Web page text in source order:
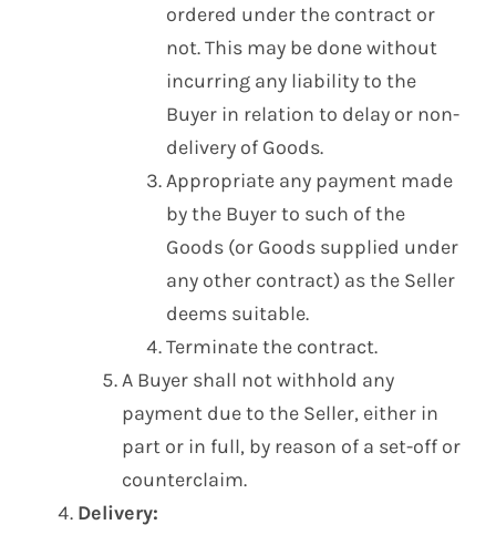
ordered under the contract or
not. This may be done without
incurring any liability to the
Buyer in relation to delay or non-
delivery of Goods.
Appropriate any payment made
by the Buyer to such of the
Goods (or Goods supplied under
any other contract) as the Seller
deems suitable.
Terminate the contract.
A Buyer shall not withhold any
payment due to the Seller, either in
part or in full, by reason of a set-off or
counterclaim.
Delivery: